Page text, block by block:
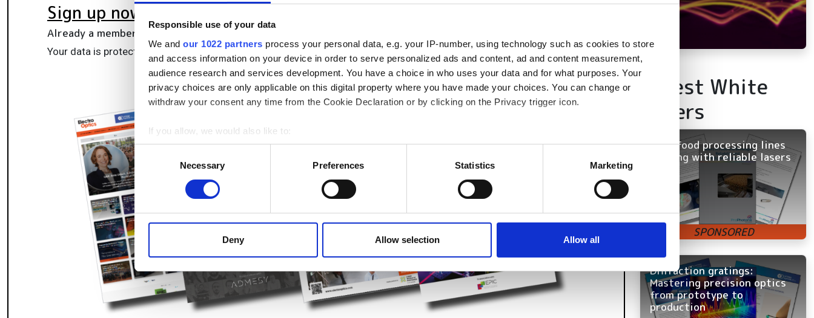
Responsible use of your data
We and our 1022 partners process your personal data, e.g. your IP-number, using technology such as cookies to store
and access information on your device in order to serve personalized ads and content, ad and content measurement,
audience research and services development. You have a choice in who uses your data and for what purposes. Your
privacy choices are only applicable on this digital property where you have made your choices. You can change or
withdraw your consent any time from the Cookie Declaration or by clicking on the Privacy trigger icon.
If you allow, we would also like to:
Collect information about your geographical location which can be accurate to within several meters
Identify your device by actively scanning it for specific characteristics (fingerprinting)
Find out more about how your personal data is processed and set your preferences in the
information about your use of our site with our social media, advertising and analytics partners who may combine it with
other information that you’ve provided to them or that they’ve collected from your use of their services.
Consent
Selection
Necessary Preferences Statistics Marketing
Deny Allow selection Allow all
Sign up now
Already a member? Log in here
Your data is protected under our privacy policy .
Latest White
Papers
Keep food processing lines
running with reliable lasers
Diffraction gratings:
Mastering precision optics
from prototype to
production